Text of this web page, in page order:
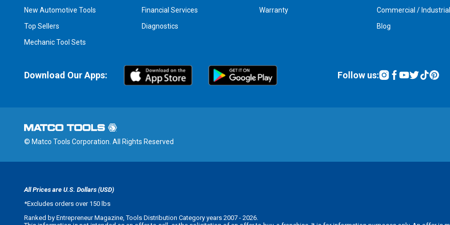
New Automotive Tools
Top Sellers
Mechanic Tool Sets
Financial Services
Diagnostics
Warranty
Commercial / Industrial
Blog
Download Our Apps: Follow us:
© Matco Tools Corporation. All Rights Reserved
All Prices are U.S. Dollars (USD)
*Excludes orders over 150 lbs
Ranked by Entrepreneur Magazine, Tools Distribution Category years 2007 - 2026.